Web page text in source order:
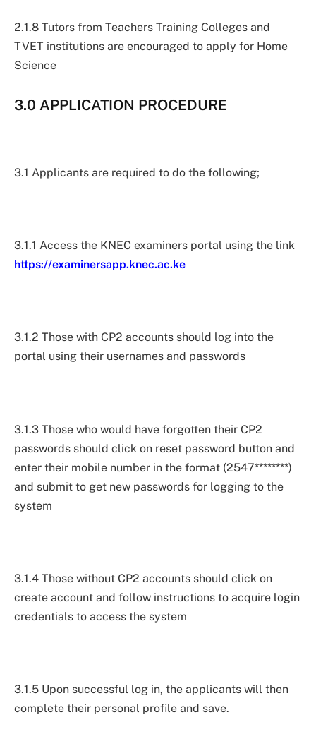
2.1.8 Tutors from Teachers Training Colleges and
TVET institutions are encouraged to apply for Home
Science
3.0 APPLICATION PROCEDURE
3.1 Applicants are required to do the following;
3.1.1 Access the KNEC examiners portal using the link
https://examinersapp.knec.ac.ke
3.1.2 Those with CP2 accounts should log into the
portal using their usernames and passwords
3.1.3 Those who would have forgotten their CP2
passwords should click on reset password button and
enter their mobile number in the format (2547********)
and submit to get new passwords for logging to the
system
3.1.4 Those without CP2 accounts should click on
create account and follow instructions to acquire login
credentials to access the system
3.1.5 Upon successful log in, the applicants will then
complete their personal profile and save.